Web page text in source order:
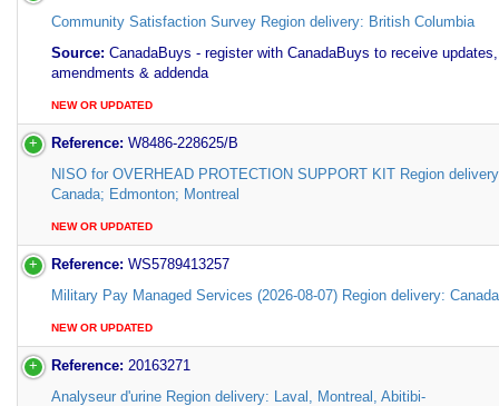
Community Satisfaction Survey Region delivery: British Columbia
Source: CanadaBuys - register with CanadaBuys to receive updates,
amendments & addenda
NEW OR UPDATED
Reference: W8486-228625/B
NISO for OVERHEAD PROTECTION SUPPORT KIT Region
Canada; Edmonton; Montreal
NEW OR UPDATED
Reference: WS5789413257
Military Pay Managed Services (2026-08-07) Region delivery: Canada
NEW OR UPDATED
Reference: 20163271
Analyseur d'urine Region delivery: Laval, Montreal, Abitibi-